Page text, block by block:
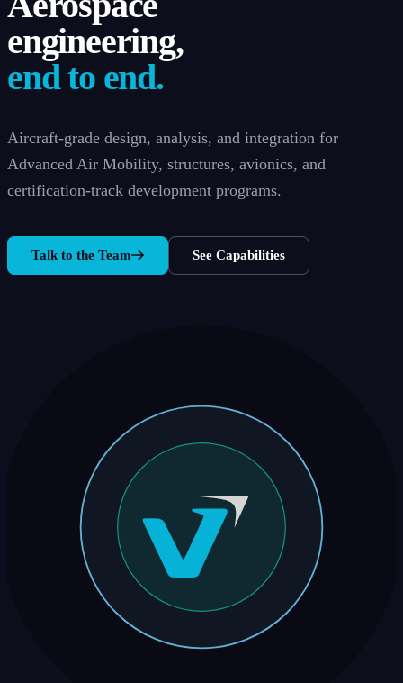
engineering,
end to end.
Aircraft-grade design, analysis, and integration for
Advanced Air Mobility, structures, avionics, and
certification-track development programs.
Talk to the Team See Capabilities